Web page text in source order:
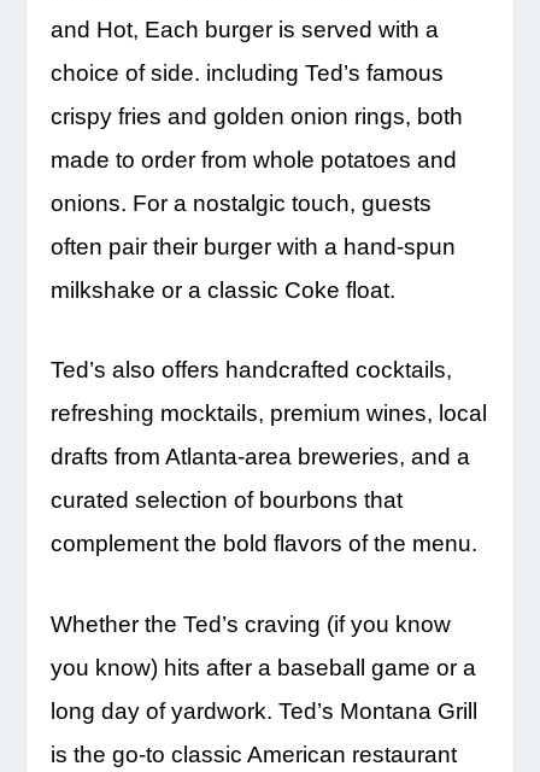
and Hot, Each burger is served with a
choice of side. including Ted’s famous
crispy fries and golden onion rings, both
made to order from whole potatoes and
onions. For a nostalgic touch, guests
often pair their burger with a hand-spun
milkshake or a classic Coke float.
Ted’s also offers handcrafted cocktails,
refreshing mocktails, premium wines, local
drafts from Atlanta-area breweries, and a
curated selection of bourbons that
complement the bold flavors of the menu.
Whether the Ted’s craving (if you know
you know) hits after a baseball game or a
long day of yardwork. Ted’s Montana Grill
is the go-to classic American restaurant